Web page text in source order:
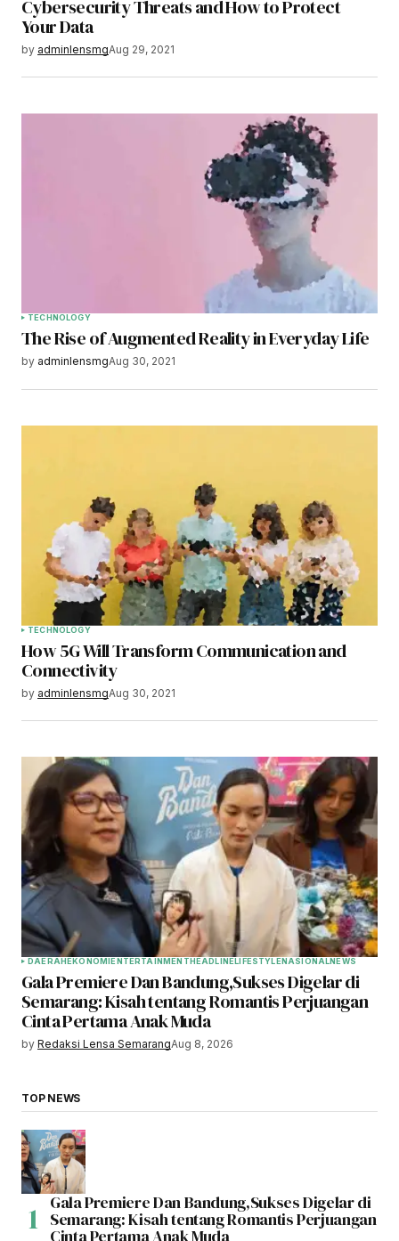
Cybersecurity Threats and How to Protect
Your Data
by adminlensmgAug 29, 2021
TECHNOLOGY
The Rise of Augmented Reality in Everyday Life
by adminlensmgAug 30, 2021
TECHNOLOGY
How 5G Will Transform Communication and
Connectivity
by adminlensmgAug 30, 2021
DAERAHEKONOMIENTERTAINMENTHEADLINELIFESTYLENASIONALNEWS
Gala Premiere Dan Bandung,Sukses Digelar di
Semarang: Kisah tentang Romantis Perjuangan
Cinta Pertama Anak Muda
by Redaksi Lensa SemarangAug 8, 2026
TOP NEWS
Gala Premiere Dan Bandung,Sukses Digelar di
Semarang: Kisah tentang Romantis Perjuangan
Cinta Pertama Anak Muda